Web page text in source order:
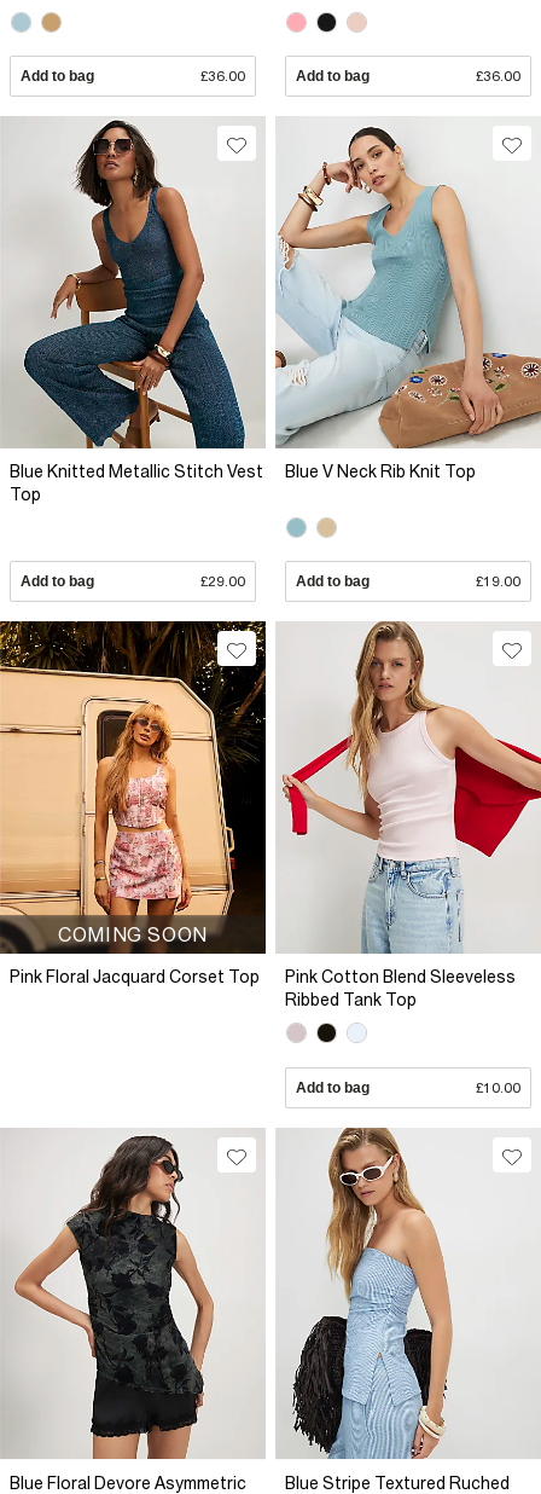
Add to bag £36.00 Add to bag £36.00
Blue Knitted Metallic Stitch Vest
Top
Add to bag £29.00
Blue V Neck Rib Knit Top
Add to bag £19.00
COMING SOON
Pink Floral Jacquard Corset Top
Pink Cotton Blend Sleeveless
Ribbed Tank Top
Add to bag £10.00
Blue Floral Devore Asymmetric
Blue Stripe Textured Ruched